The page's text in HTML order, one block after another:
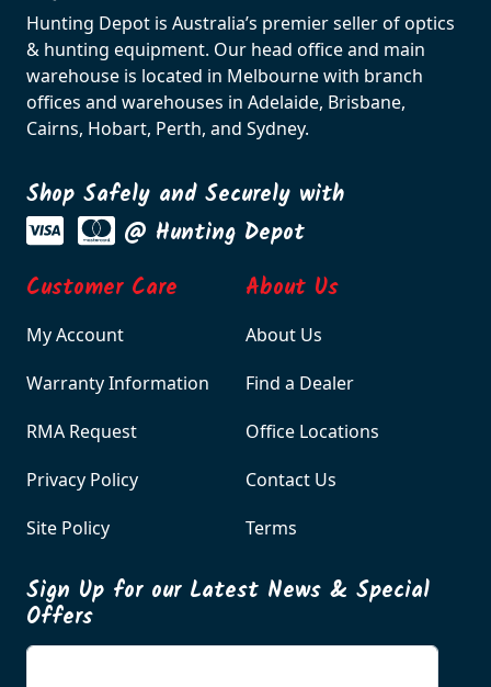
Hunting Depot is Australia’s premier seller of optics
& hunting equipment. Our head office and main
warehouse is located in Melbourne with branch
offices and warehouses in Adelaide, Brisbane,
Cairns, Hobart, Perth, and Sydney.
Shop Safely and Securely with
@ Hunting Depot
Customer Care
My Account
Warranty Information
RMA Request
Privacy Policy
Site Policy
About Us
About Us
Find a Dealer
Office Locations
Contact Us
Terms
Sign Up for our Latest News & Special
Offers